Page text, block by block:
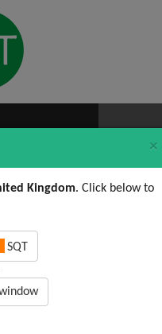
×
Kingdom. Click below to
SQT
Now